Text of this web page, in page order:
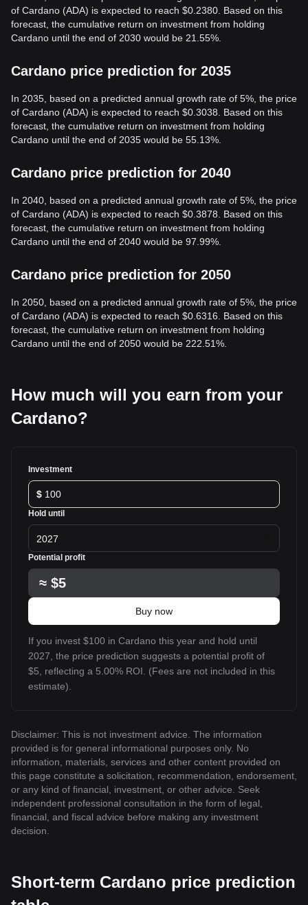
of Cardano (ADA) is expected to reach $0.2380. Based on this
forecast, the cumulative return on investment from holding
Cardano until the end of 2030 would be 21.55%.
Cardano price prediction for 2035
In 2035, based on a predicted annual growth rate of 5%, the price
of Cardano (ADA) is expected to reach $0.3038. Based on this
forecast, the cumulative return on investment from holding
Cardano until the end of 2035 would be 55.13%.
Cardano price prediction for 2040
In 2040, based on a predicted annual growth rate of 5%, the price
of Cardano (ADA) is expected to reach $0.3878. Based on this
forecast, the cumulative return on investment from holding
Cardano until the end of 2040 would be 97.99%.
Cardano price prediction for 2050
In 2050, based on a predicted annual growth rate of 5%, the price
of Cardano (ADA) is expected to reach $0.6316. Based on this
forecast, the cumulative return on investment from holding
Cardano until the end of 2050 would be 222.51%.
How much will you earn from your
Cardano?
Investment
$
Hold until
2027
Potential profit
≈ $5
Buy now
If you invest $100 in Cardano this year and hold until
2027, the price prediction suggests a potential profit of
$5, reflecting a 5.00% ROI. (Fees are not included in this
estimate).
Disclaimer: This is not investment advice. The information
provided is for general informational purposes only. No
information, materials, services and other content provided on
this page constitute a solicitation, recommendation, endorsement,
or any kind of financial, investment, or other advice. Seek
independent professional consultation in the form of legal,
financial, and fiscal advice before making any investment
decision.
Short-term Cardano price prediction